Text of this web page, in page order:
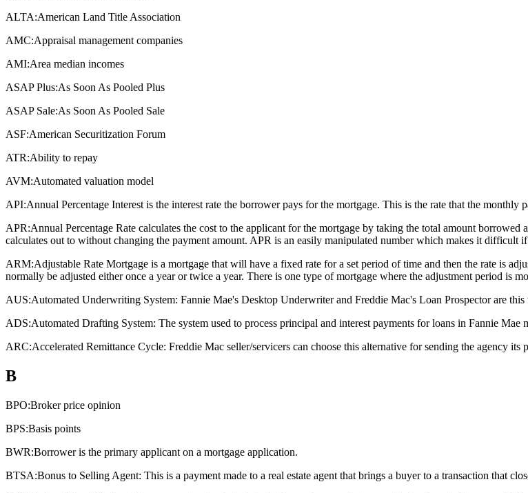
ALTA:American Land Title Association
AMC:Appraisal management companies
AMI:Area median incomes
ASAP Plus:As Soon As Pooled Plus
ASAP Sale:As Soon As Pooled Sale
ASF:American Securitization Forum
ATR:Ability to repay
AVM:Automated valuation model
API:Annual Percentage Interest is the interest rate the borrower pays for the mortgage. This is the rate that the monthly
APR:Annual Percentage Rate calculates the cost to the applicant for the mortgage by taking the total amount
calculates out to without changing the payment amount. APR is an easily manipulated number which makes it difficult
ARM:Adjustable Rate Mortgage is a mortgage that will have a fixed rate for a set period of time and then the rate is
normally be adjusted either once a year or twice a year. There is one type of mortgage where the adjustment period is
AUS:Automated Underwriting System: Fannie Mae's Desktop Underwriter and Freddie Mac's Loan Prospector are
ADS:Automated Drafting System: The system used to process principal and interest payments for loans in Fannie Mae
ARC:Accelerated Remittance Cycle: Freddie Mac seller/servicers can choose this alternative for sending the agency
B
BPO:Broker price opinion
BPS:Basis points
BWR:Borrower is the primary applicant on a mortgage application.
BTSA:Bonus to Selling Agent: This is a payment made to a real estate agent that brings a buyer to a transaction that